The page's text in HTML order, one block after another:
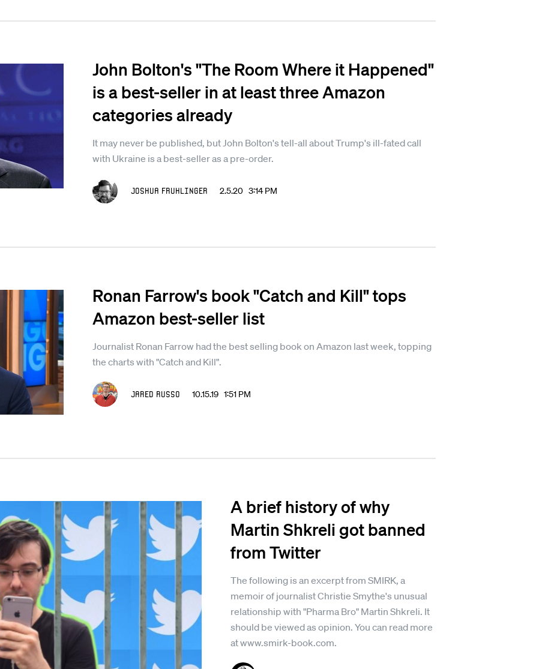
John Bolton's "The Room Where it Happened"
is a best-seller in at least three Amazon
categories already
It may never be published, but John Bolton's tell-all about Trump's ill-fated call
with Ukraine is a best-seller as a pre-order.
Joshua Fruhlinger 2.5.20 3:14 PM
Ronan Farrow's book "Catch and Kill" tops
Amazon best-seller list
Journalist Ronan Farrow had the best selling book on Amazon last week, topping
the charts with "Catch and Kill".
Jared Russo 10.15.19 1:51 PM
A brief history of why
Martin Shkreli got banned
from Twitter
The following is an excerpt from SMIRK, a
memoir of journalist Christie Smythe's unusual
relationship with "Pharma Bro" Martin Shkreli. It
should be viewed as opinion. You can read more
at www.smirk-book.com.